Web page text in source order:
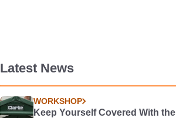
Latest News
WORKSHOP
Keep Yourself Covered With the